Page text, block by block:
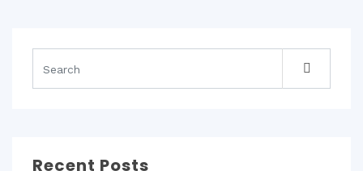
Recent Posts